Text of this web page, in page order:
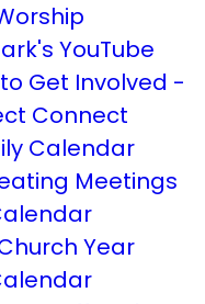
YouTube
Get Involved -
Connect
Calendar
Meetings
Year